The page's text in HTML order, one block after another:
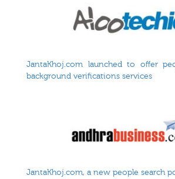
JantaKhoj.com launched to offer
background verifications services
JantaKhoj.com, a new people search